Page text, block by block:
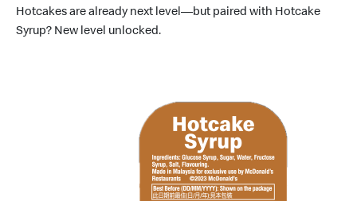
Hotcakes are already next level—but paired with Hotcake
Syrup? New level unlocked.